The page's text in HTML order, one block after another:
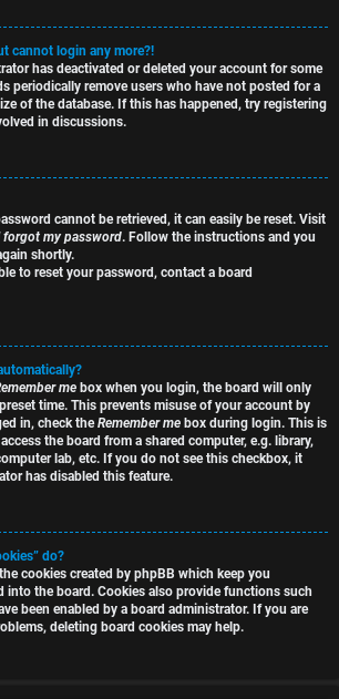
cannot login any more?!
has deactivated or deleted your account for some
periodically remove users who have not posted for a
of the database. If this has happened, try registering
in discussions.
cannot be retrieved, it can easily be reset. Visit
forgot my password. Follow the instructions and you
shortly.
to reset your password, contact a board
me box when you login, the board will only
time. This prevents misuse of your account by
in, check theRemember me box during login. This is
the board from a shared computer, e.g. library,
lab, etc. If you do not see this checkbox, it
has disabled this feature.
do?
cookies created by phpBB which keep you
into the board. Cookies also provide functions such
been enabled by a board administrator. If you are
deleting board cookies may help.